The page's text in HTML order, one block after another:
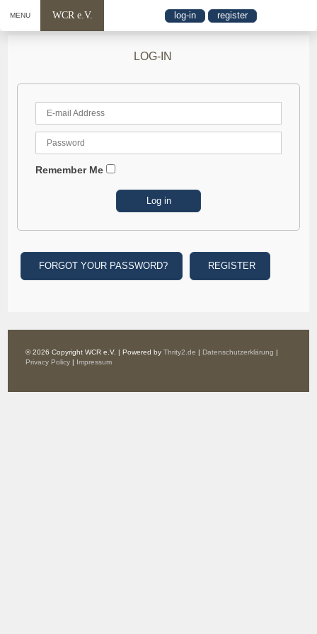
MENU WCR e.V. log-in register
LOG-IN
Remember Me
FORGOT YOUR PASSWORD? REGISTER
© 2026 Copyright WCR e.V. | Powered byThrity2.de | Datenschutzerklärung |
Privacy Policy | Impressum